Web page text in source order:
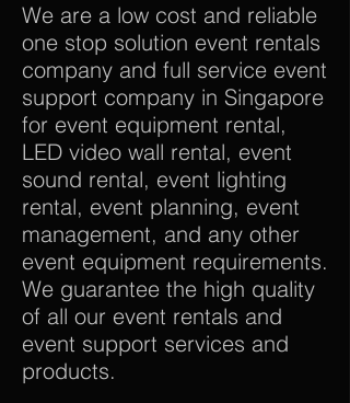
We are a low cost and reliable
one stop solution event rentals
company and full service event
support company in Singapore
for event equipment rental,
LED video wall rental, event
sound rental, event lighting
rental, event planning, event
management, and any other
event equipment requirements.
We guarantee the high quality
of all our event rentals and
event support services and
products.